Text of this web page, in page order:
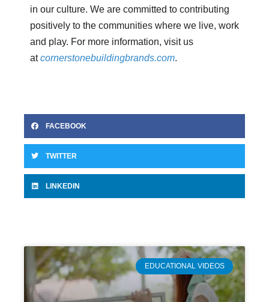
in our culture. We are committed to contributing
positively to the communities where we live, work
and play. For more information, visit us
atcornerstonebuildingbrands.com.
FACEBOOK
TWITTER
LINKEDIN
EDUCATIONAL VIDEOS